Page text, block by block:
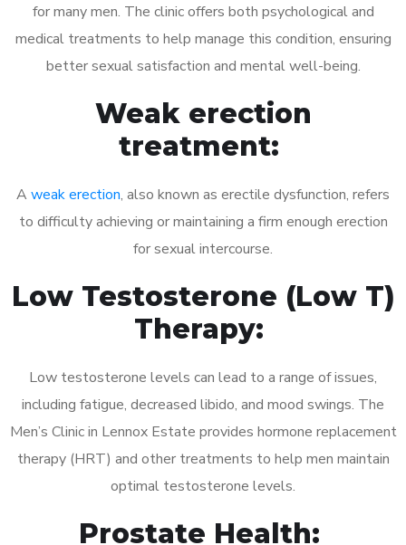
for many men. The clinic offers both psychological and
medical treatments to help manage this condition, ensuring
better sexual satisfaction and mental well-being.
Weak erection
treatment:
A weak erection, also known as erectile dysfunction, refers
to difficulty achieving or maintaining a firm enough erection
for sexual intercourse.
Low Testosterone (Low T)
Therapy:
Low testosterone levels can lead to a range of issues,
including fatigue, decreased libido, and mood swings. The
Men’s Clinic in Lennox Estate provides hormone replacement
therapy (HRT) and other treatments to help men maintain
optimal testosterone levels.
Prostate Health: